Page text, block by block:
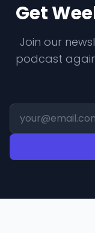
Get
Join our
podcast